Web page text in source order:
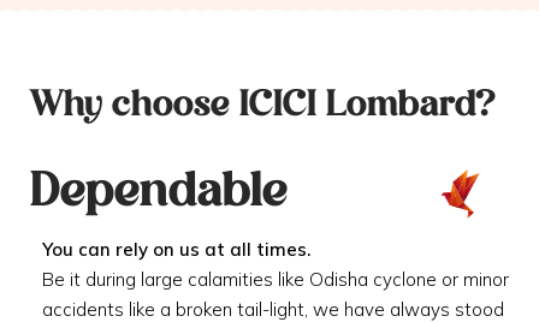
Why choose ICICI Lombard?
Dependable
You can rely on us at all times.
Be it during large calamities like Odisha cyclone or minor
accidents like a broken tail-light, we have always stood